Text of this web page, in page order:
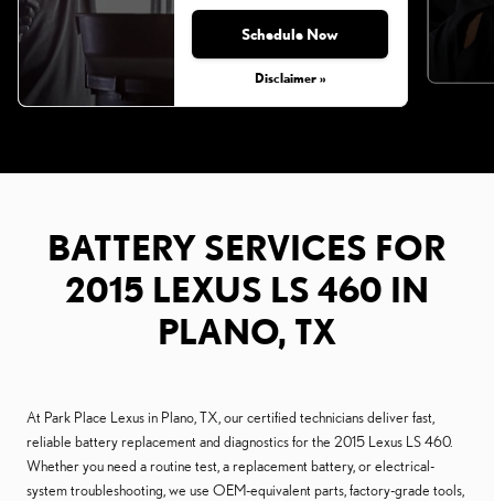
Schedule Now
Disclaimer »
BATTERY SERVICES FOR
2015 LEXUS LS 460 IN
PLANO, TX
At Park Place Lexus in Plano, TX, our certified technicians deliver fast,
reliable battery replacement and diagnostics for the 2015 Lexus LS 460.
Whether you need a routine test, a replacement battery, or electrical-
system troubleshooting, we use OEM-equivalent parts, factory-grade tools,